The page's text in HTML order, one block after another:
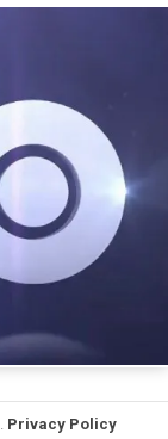
Privacy Policy